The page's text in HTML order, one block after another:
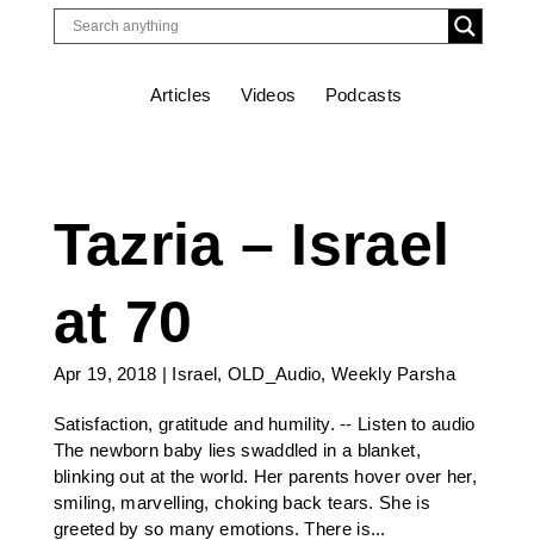
Articles Videos Podcasts
Tazria – Israel
at 70
Apr 19, 2018 | Israel, OLD_Audio,Weekly Parsha
Satisfaction, gratitude and humility. -- Listen to audio
The newborn baby lies swaddled in a blanket,
blinking out at the world. Her parents hover over her,
smiling, marvelling, choking back tears. She is
greeted by so many emotions. There is...